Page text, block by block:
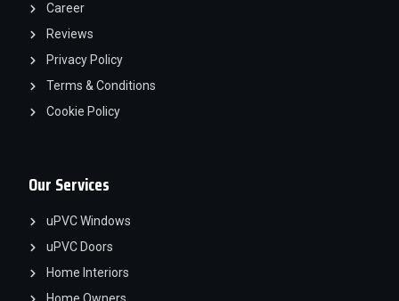
Our Services
uPVC Windows
uPVC Doors
Home Interiors
Career
Reviews
Privacy Policy
Terms & Conditions
Cookie Policy